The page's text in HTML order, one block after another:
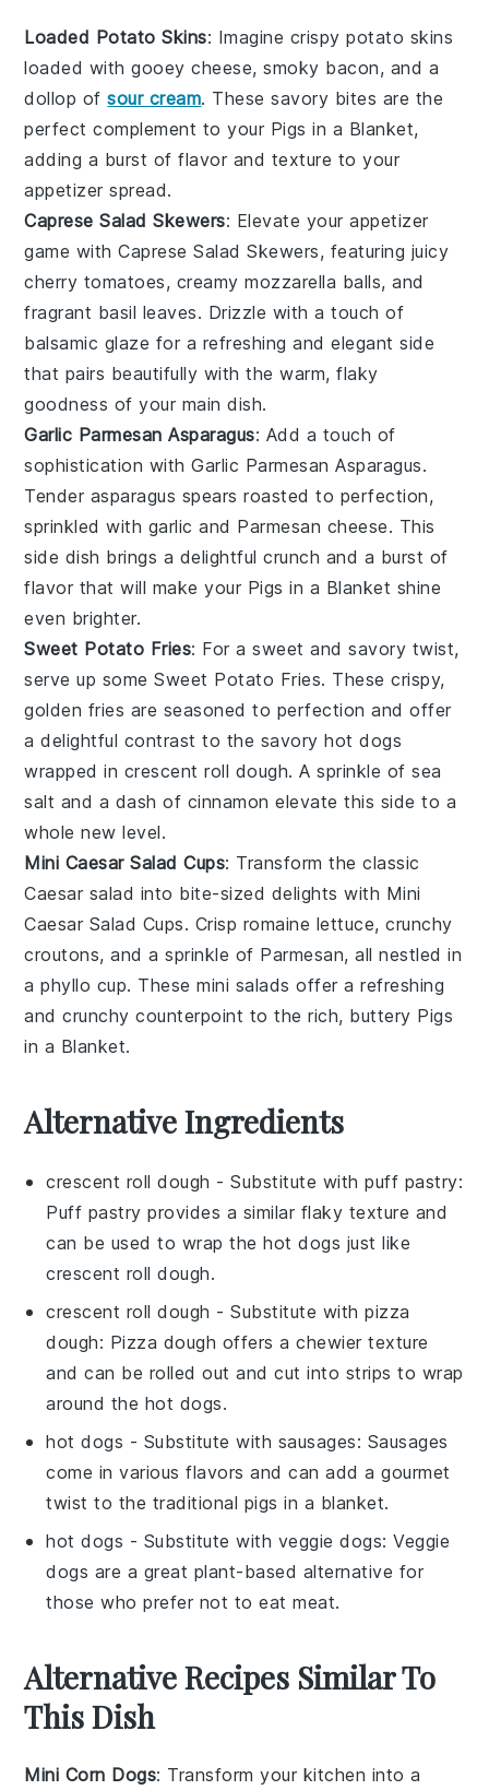
Loaded Potato Skins: Imagine crispypotato skins
loaded with gooeycheese, smoky bacon, and a
dollop ofsour cream. These savory bites are the
perfect complement to your Pigs in a Blanket,
adding a burst of flavor and texture to your
appetizer spread.
Caprese Salad Skewers: Elevate your appetizer
game withCaprese Salad Skewers, featuring juicy
cherry tomatoes, creamymozzarella balls, and
fragrant basil leaves. Drizzle with a touch of
balsamic glaze for a refreshing and elegant side
that pairs beautifully with the warm, flaky
goodness of your main dish.
Garlic Parmesan Asparagus: Add a touch of
sophistication withGarlic Parmesan Asparagus.
Tender asparagus spears roasted to perfection,
sprinkled with garlic and Parmesan cheese. This
side dish brings a delightful crunch and a burst of
flavor that will make your Pigs in a Blanket shine
even brighter.
Sweet Potato Fries: For a sweet and savory twist,
serve up someSweet Potato Fries. These crispy,
golden fries are seasoned to perfection and offer
a delightful contrast to the savoryhot dogs
wrapped in crescent roll dough. A sprinkle ofsea
salt and a dash of cinnamon elevate this side to a
whole new level.
Mini Caesar Salad Cups: Transform the classic
Caesar salad into bite-sized delights with Mini
Caesar Salad Cups. Crisp romaine lettuce, crunchy
croutons, and a sprinkle of Parmesan, all nestled in
aphyllo cup. These mini salads offer a refreshing
and crunchy counterpoint to the rich, buttery Pigs
in a Blanket.
Alternative Ingredients
crescent roll dough - Substitute withpuff pastry:
Puff pastry provides a similar flaky texture and
can be used to wrap the hot dogs just like
crescent roll dough.
crescent roll dough - Substitute withpizza
dough: Pizza dough offers a chewier texture
and can be rolled out and cut into strips to wrap
around the hot dogs.
hot dogs - Substitute with sausages: Sausages
come in various flavors and can add a gourmet
twist to the traditional pigs in a blanket.
hot dogs - Substitute with veggie dogs: Veggie
dogs are a great plant-based alternative for
those who prefer not to eat meat.
Alternative Recipes Similar To
This Dish
Mini Corn Dogs: Transform your kitchen into a